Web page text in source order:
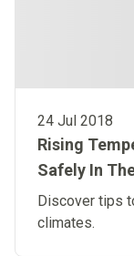
24 Jul 2018
Rising
Safely In
Discover tips
climates.